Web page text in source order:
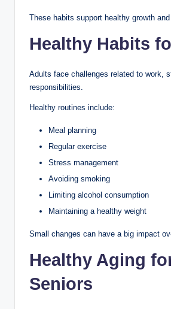
These habits support healthy growth and
Healthy Habits
Adults face challenges related to work,
responsibilities.
Healthy routines include:
Meal planning
Regular exercise
Stress management
Avoiding smoking
Limiting alcohol consumption
Maintaining a healthy weight
Small changes can have a big impact
Healthy Aging
Seniors